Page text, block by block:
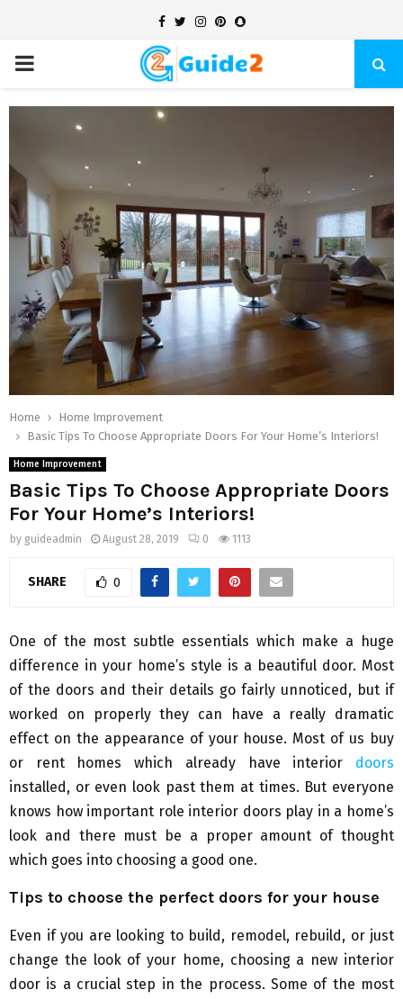
Facebook
TwitterInstagram
Pinterest
Snapchat
PRIMARY
MENU
Home
Home Improvement
Basic Tips To Choose Appropriate Doors For Your Home’s Interiors!
Home Improvement
Basic Tips To Choose Appropriate Doors
For Your Home’s Interiors!
by guideadmin August 28, 2019 0 1113
SHARE 0
One of the most subtle essentials which make a huge
difference in your home’s style is a beautiful door. Most
of the doors and their details go fairly unnoticed, but if
worked on properly they can have a really dramatic
effect on the appearance of your house. Most of us buy
or rent homes which already have interior doors
installed, or even look past them at times. But everyone
knows how important role interior doors play in a home’s
look and there must be a proper amount of thought
which goes into choosing a good one.
Tips to choose the perfect doors for your house
Even if you are looking to build, remodel, rebuild, or just
change the look of your home, choosing a new interior
door is a crucial step in the process. Some of the most